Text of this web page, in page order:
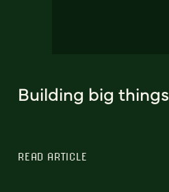
Building big things
READ ARTICLE